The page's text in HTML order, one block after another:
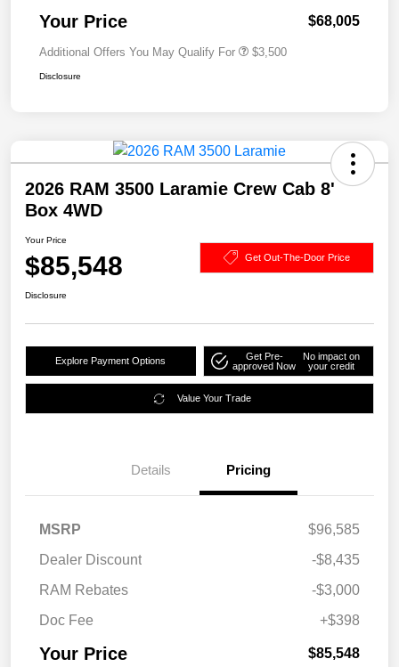
Your Price $68,005
Additional Offers You May Qualify For $3,500
Disclosure
2026 RAM 3500 Laramie Crew Cab 8'
Box 4WD
Your Price
$85,548 Get Out-The-Door Price
Disclosure
Explore Payment Options
Get Pre-
approved Now
No impact on
your credit
Value Your Trade
Details Pricing
MSRP
$96,585
Dealer Discount
-$8,435
RAM Rebates
-$3,000
Doc Fee
+$398
Your Price $85,548